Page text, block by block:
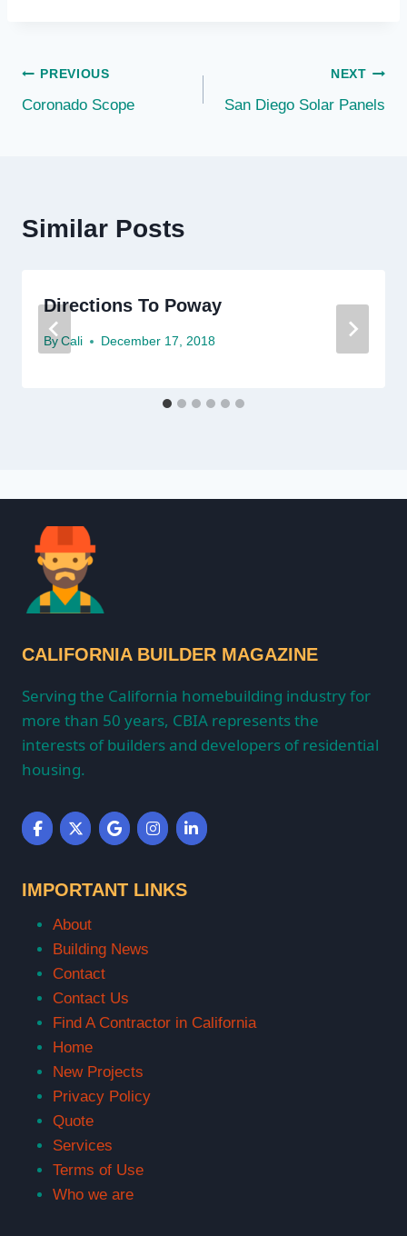
Post
navigation
PREVIOUS
Coronado Scope
NEXT
San Diego Solar Panels
Similar Posts
Directions To Poway
By Cali December 17, 2018
CALIFORNIA BUILDER MAGAZINE
Serving the California homebuilding industry for
more than 50 years, CBIA represents the
interests of builders and developers of residential
housing.
IMPORTANT LINKS
About
Building News
Contact
Contact Us
Find A Contractor in California
Home
New Projects
Privacy Policy
Quote
Services
Terms of Use
Who we are